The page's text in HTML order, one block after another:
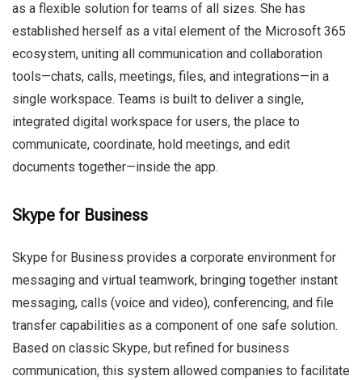
as a flexible solution for teams of all sizes. She has
established herself as a vital element of the Microsoft 365
ecosystem, uniting all communication and collaboration
tools—chats, calls, meetings, files, and integrations—in a
single workspace. Teams is built to deliver a single,
integrated digital workspace for users, the place to
communicate, coordinate, hold meetings, and edit
documents together—inside the app.
Skype for Business
Skype for Business provides a corporate environment for
messaging and virtual teamwork, bringing together instant
messaging, calls (voice and video), conferencing, and file
transfer capabilities as a component of one safe solution.
Based on classic Skype, but refined for business
communication, this system allowed companies to facilitate